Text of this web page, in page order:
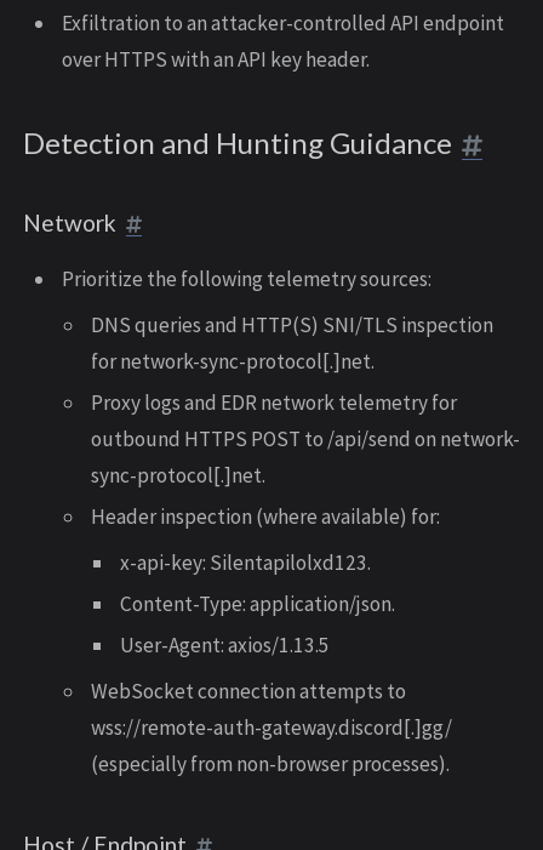
Exfiltration to an attacker-controlled API endpoint
over HTTPS with an API key header.
Detection and Hunting Guidance
Network
Prioritize the following telemetry sources:
DNS queries and HTTP(S) SNI/TLS inspection
for network-sync-protocol[.]net.
Proxy logs and EDR network telemetry for
outbound HTTPS POST to /api/send on network-
sync-protocol[.]net.
Header inspection (where available) for:
x-api-key: Silentapilolxd123.
Content-Type: application/json.
User-Agent: axios/1.13.5
WebSocket connection attempts to
wss://remote-auth-gateway.discord[.]gg/
(especially from non-browser processes).
Host / Endpoint